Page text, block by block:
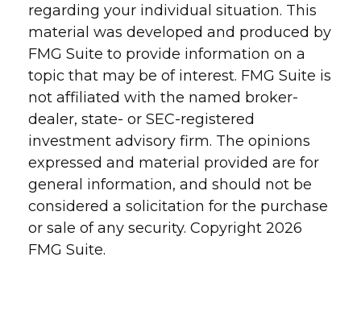
regarding your individual situation. This
material was developed and produced by
FMG Suite to provide information on a
topic that may be of interest. FMG Suite is
not affiliated with the named broker-
dealer, state- or SEC-registered
investment advisory firm. The opinions
expressed and material provided are for
general information, and should not be
considered a solicitation for the purchase
or sale of any security. Copyright 2026
FMG Suite.